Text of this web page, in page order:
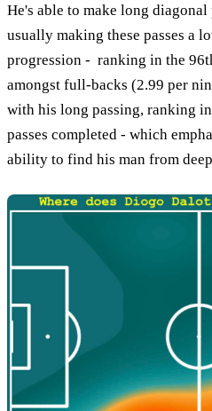
He's able to make long diagonal
usually making these passes a
progression - ranking in the
amongst full-backs (2.99 per
with his long passing, ranking
passes completed - which
ability to find his man from